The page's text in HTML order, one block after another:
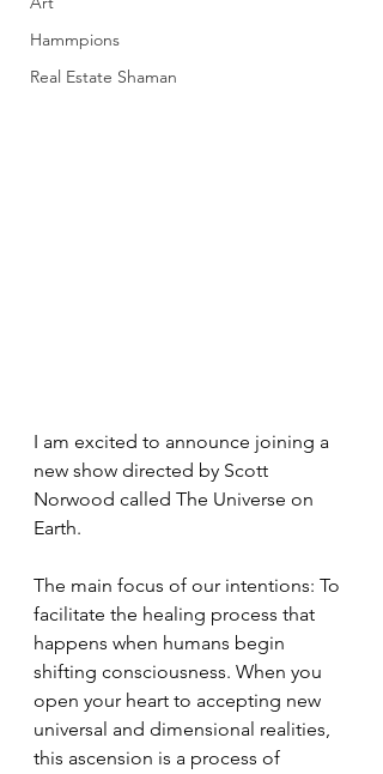
Hammpions
Real Estate Shaman
I am excited to announce joining a
new show directed by Scott
Norwood called The Universe on
Earth.
The main focus of our intentions: To
facilitate the healing process that
happens when humans begin
shifting consciousness. When you
open your heart to accepting new
universal and dimensional realities,
this ascension is a process of